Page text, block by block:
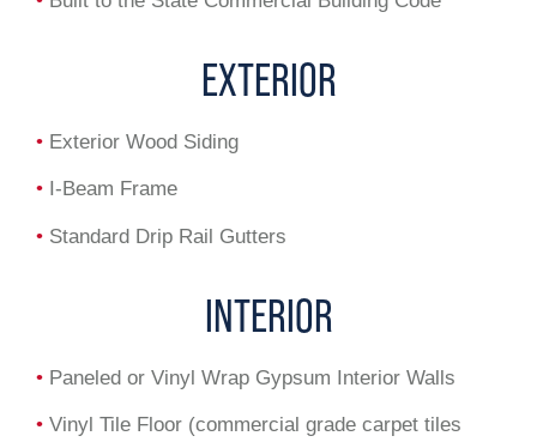
EXTERIOR
• Exterior Wood Siding
• I-Beam Frame
• Standard Drip Rail Gutters
INTERIOR
• Paneled or Vinyl Wrap Gypsum Interior Walls
• Vinyl Tile Floor (commercial grade carpet tiles